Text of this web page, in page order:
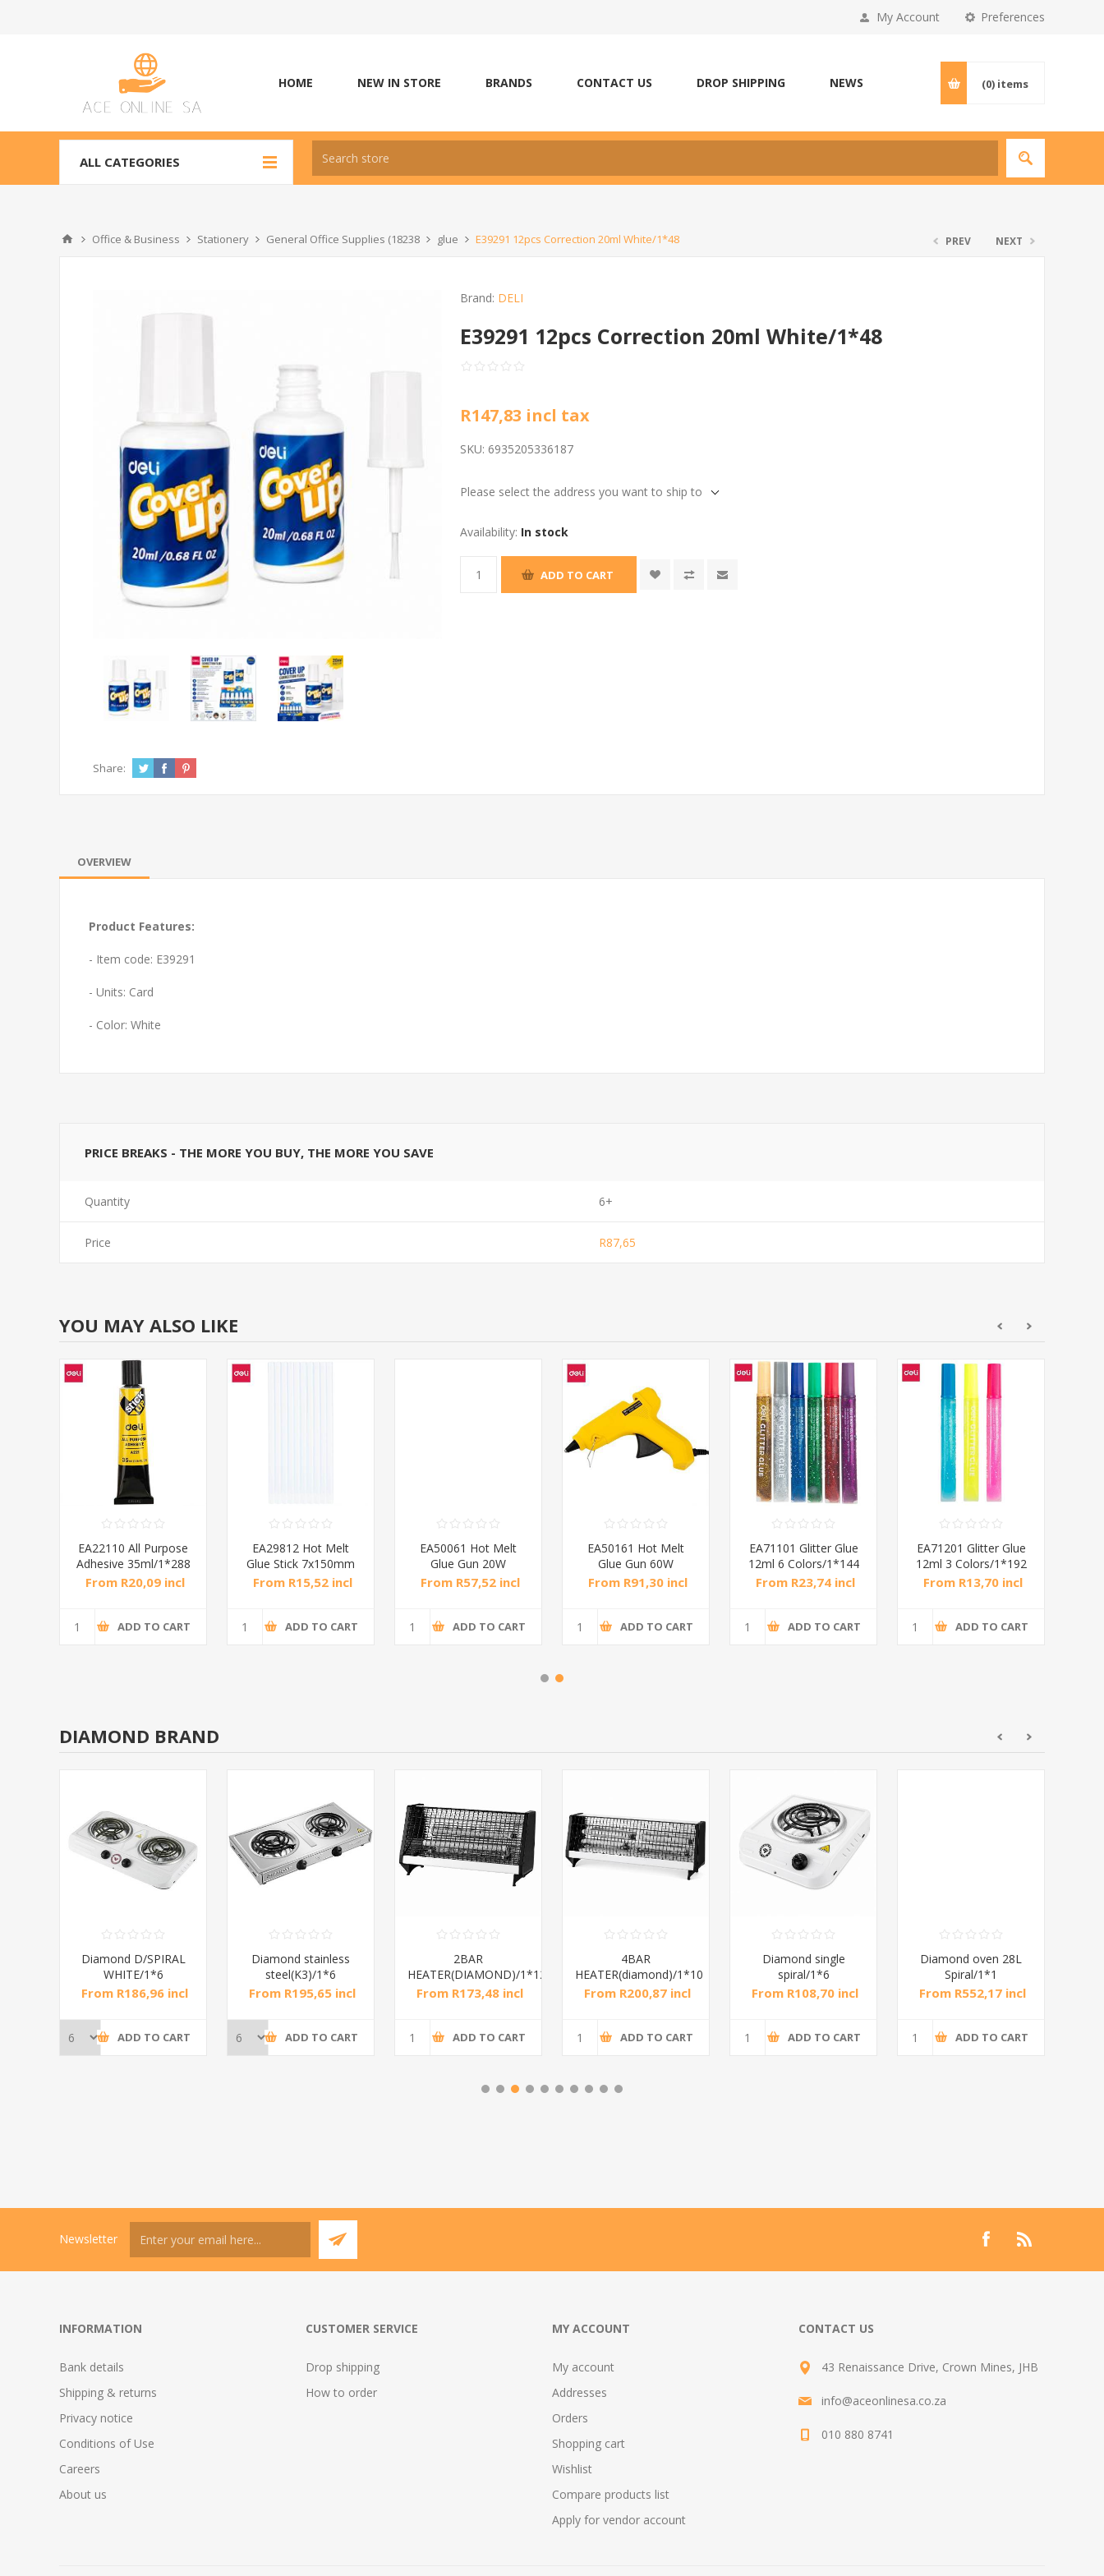
Preferences
My Account
HOME NEW IN STORE BRANDS CONTACT US DROP SHIPPING NEWS (0) items
ALL CATEGORIES
Office & Business Stationery General Office Supplies (18238 glue E39291 12pcs Correction 20ml White/1*48 PREV NEXT
Brand: DELI
E39291 12pcs Correction 20ml White/1*48
R147,83 incl tax
SKU: 6935205336187
Please select the address you want to ship to
Availability: In stock
ADD TO CART
Share:
OVERVIEW
Product Features:
- Item code: E39291
- Units: Card
- Color: White
PRICE BREAKS - THE MORE YOU BUY, THE MORE YOU SAVE
Quantity 6+
Price R87,65
YOU MAY ALSO LIKE
EA22110 All Purpose
Adhesive 35ml/1*288
From R20,09 incl
ADD TO CART
EA29812 Hot Melt
Glue Stick 7x150mm
10p/1*288
From R15,52 incl
ADD TO CART
EA50061 Hot Melt
Glue Gun 20W
Yellow/1*48
From R57,52 incl
ADD TO CART
EA50161 Hot Melt
Glue Gun 60W
Yellow/1*48
From R91,30 incl
ADD TO CART
EA71101 Glitter Glue
12ml 6 Colors/1*144
From R23,74 incl
ADD TO CART
EA71201 Glitter Glue
12ml 3 Colors/1*192
From R13,70 incl
ADD TO CART
DIAMOND BRAND
Diamond D/SPIRAL
WHITE/1*6
From R186,96 incl
ADD TO CART
Diamond stainless
steel(K3)/1*6
From R195,65 incl
ADD TO CART
2BAR
HEATER(DIAMOND)/1*12
From R173,48 incl
ADD TO CART
4BAR
HEATER(diamond)/1*10
From R200,87 incl
ADD TO CART
Diamond single
spiral/1*6
From R108,70 incl
ADD TO CART
Diamond oven 28L
Spiral/1*1
From R552,17 incl
ADD TO CART
Newsletter
INFORMATION
Bank details
Shipping & returns
Privacy notice
Conditions of Use
Careers
About us
CUSTOMER SERVICE
Drop shipping
How to order
MY ACCOUNT
My account
Addresses
Orders
Shopping cart
Wishlist
Compare products list
Apply for vendor account
CONTACT US
43 Renaissance Drive, Crown Mines, JHB
info@aceonlinesa.co.za
010 880 8741